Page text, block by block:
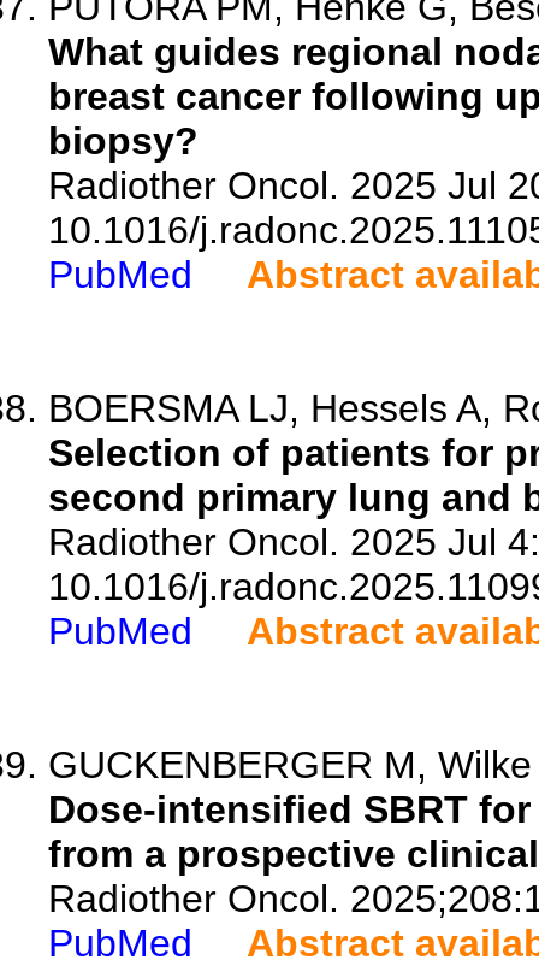
What guides regional
breast cancer following
biopsy?
Radiother Oncol. 2025 Jul
10.1016/
PubMed
Abstract
BOERSMA LJ, Hessels A,
Selection of patients for
second primary lung and
Radiother Oncol. 2025 Jul
10.1016/
PubMed
Abstract
GUCKENBERGER M,
Dose-intensified SBRT
from a prospective
Radiother Oncol.
PubMed
Abstract